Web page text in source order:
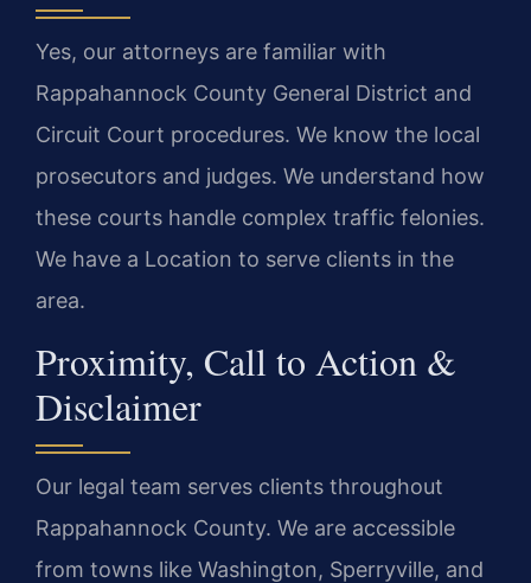
Yes, our attorneys are familiar with
Rappahannock County General District and
Circuit Court procedures. We know the local
prosecutors and judges. We understand how
these courts handle complex traffic felonies.
We have a Location to serve clients in the
area.
Proximity, Call to Action &
Disclaimer
Our legal team serves clients throughout
Rappahannock County. We are accessible
from towns like Washington, Sperryville, and